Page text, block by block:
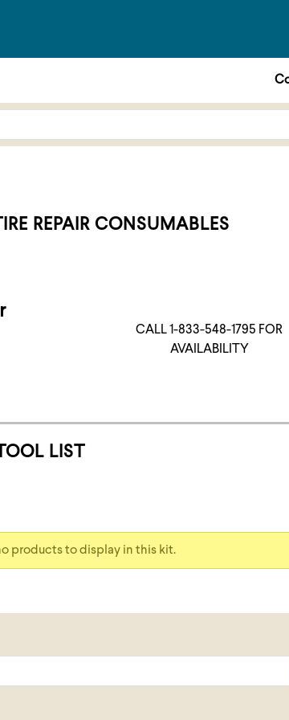
REPAIR CONSUMABLES
CALL 1-833-548-1795 FOR
AVAILABILITY
TOOL LIST
products to display in this kit.